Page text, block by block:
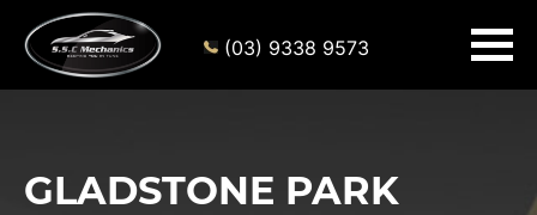
(03) 9338 9573
GLADSTONE PARK